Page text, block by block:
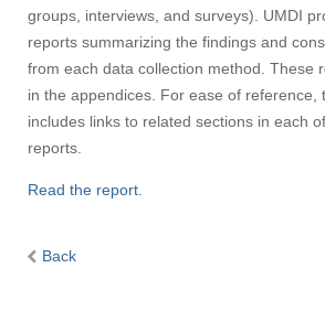
groups, interviews, and surveys). UMDI
reports summarizing the findings and
from each data collection method. These
in the appendices. For ease of reference,
includes links to related sections in each
reports.
Read the report.
Back